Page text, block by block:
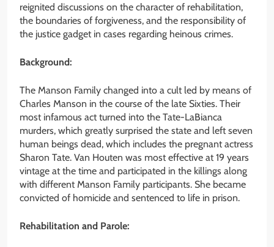
reignited discussions on the character of rehabilitation,
the boundaries of forgiveness, and the responsibility of
the justice gadget in cases regarding heinous crimes.
Background:
The Manson Family changed into a cult led by means of
Charles Manson in the course of the late Sixties. Their
most infamous act turned into the Tate-LaBianca
murders, which greatly surprised the state and left seven
human beings dead, which includes the pregnant actress
Sharon Tate. Van Houten was most effective at 19 years
vintage at the time and participated in the killings along
with different Manson Family participants. She became
convicted of homicide and sentenced to life in prison.
Rehabilitation and Parole: